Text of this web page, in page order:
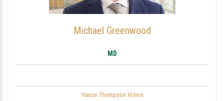
Michael Greenwood
MD
Vance Thompson Vision